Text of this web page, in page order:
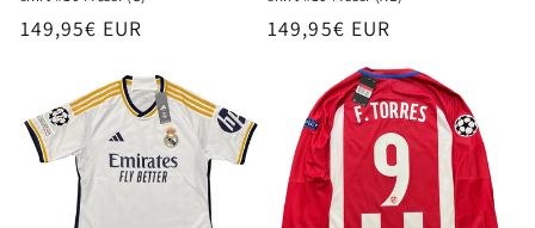
Regular
149,95€ EUR
Regular
149,95€ EUR